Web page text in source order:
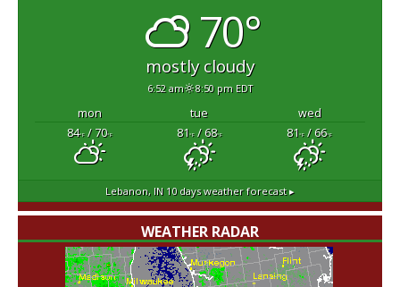
70°
mostly cloudy
6:52 am 8:50 pm EDT
mon tue
wed
84°F/ 70°F 81°F/ 68°F 81°F/ 66°F
Lebanon, IN 10 days weather forecast ▸
WEATHER RADAR